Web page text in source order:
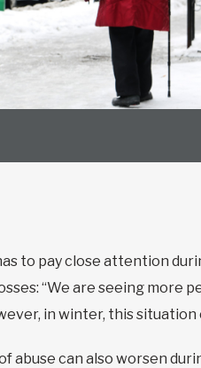
to pay close attention
“We are seeing more
in winter, this situation
abuse can also worsen